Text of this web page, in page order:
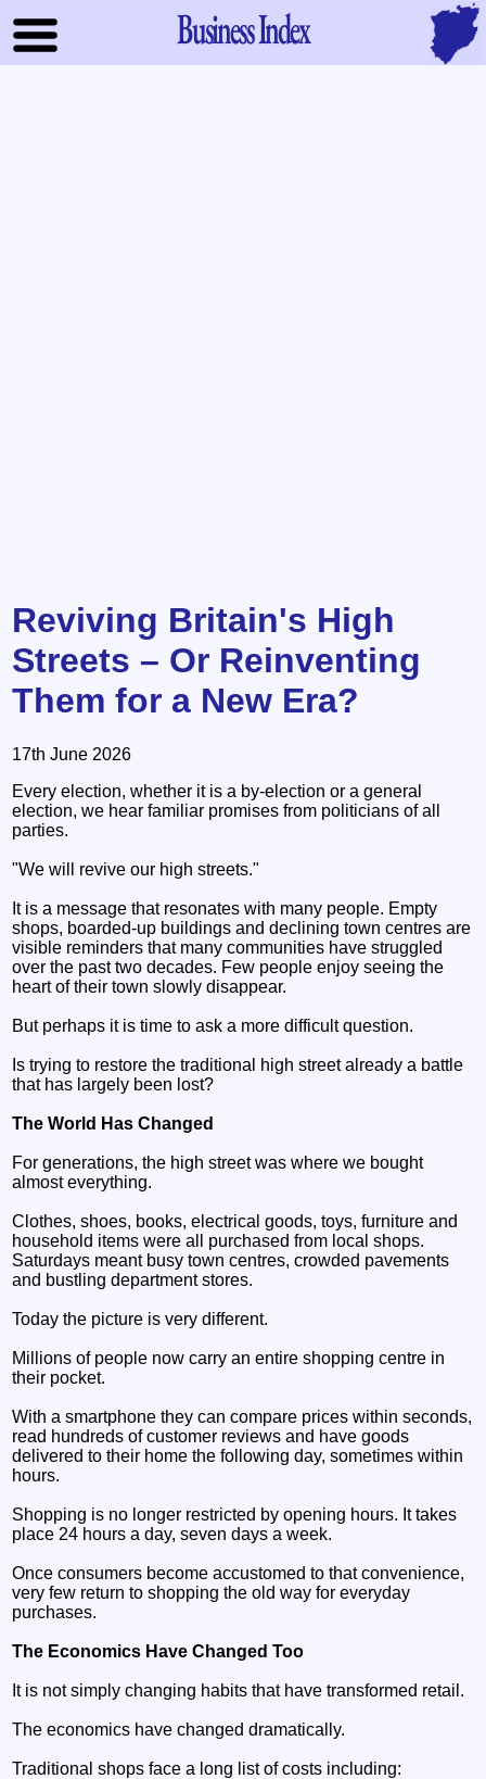
Business Index
Reviving Britain's High
Streets – Or Reinventing
Them for a New Era?
17th June 2026
Every election, whether it is a by-election or a general
election, we hear familiar promises from politicians of all
parties.
"We will revive our high streets."
It is a message that resonates with many people. Empty
shops, boarded-up buildings and declining town centres are
visible reminders that many communities have struggled
over the past two decades. Few people enjoy seeing the
heart of their town slowly disappear.
But perhaps it is time to ask a more difficult question.
Is trying to restore the traditional high street already a battle
that has largely been lost?
The World Has Changed
For generations, the high street was where we bought
almost everything.
Clothes, shoes, books, electrical goods, toys, furniture and
household items were all purchased from local shops.
Saturdays meant busy town centres, crowded pavements
and bustling department stores.
Today the picture is very different.
Millions of people now carry an entire shopping centre in
their pocket.
With a smartphone they can compare prices within seconds,
read hundreds of customer reviews and have goods
delivered to their home the following day, sometimes within
hours.
Shopping is no longer restricted by opening hours. It takes
place 24 hours a day, seven days a week.
Once consumers become accustomed to that convenience,
very few return to shopping the old way for everyday
purchases.
The Economics Have Changed Too
It is not simply changing habits that have transformed retail.
The economics have changed dramatically.
Traditional shops face a long list of costs including: